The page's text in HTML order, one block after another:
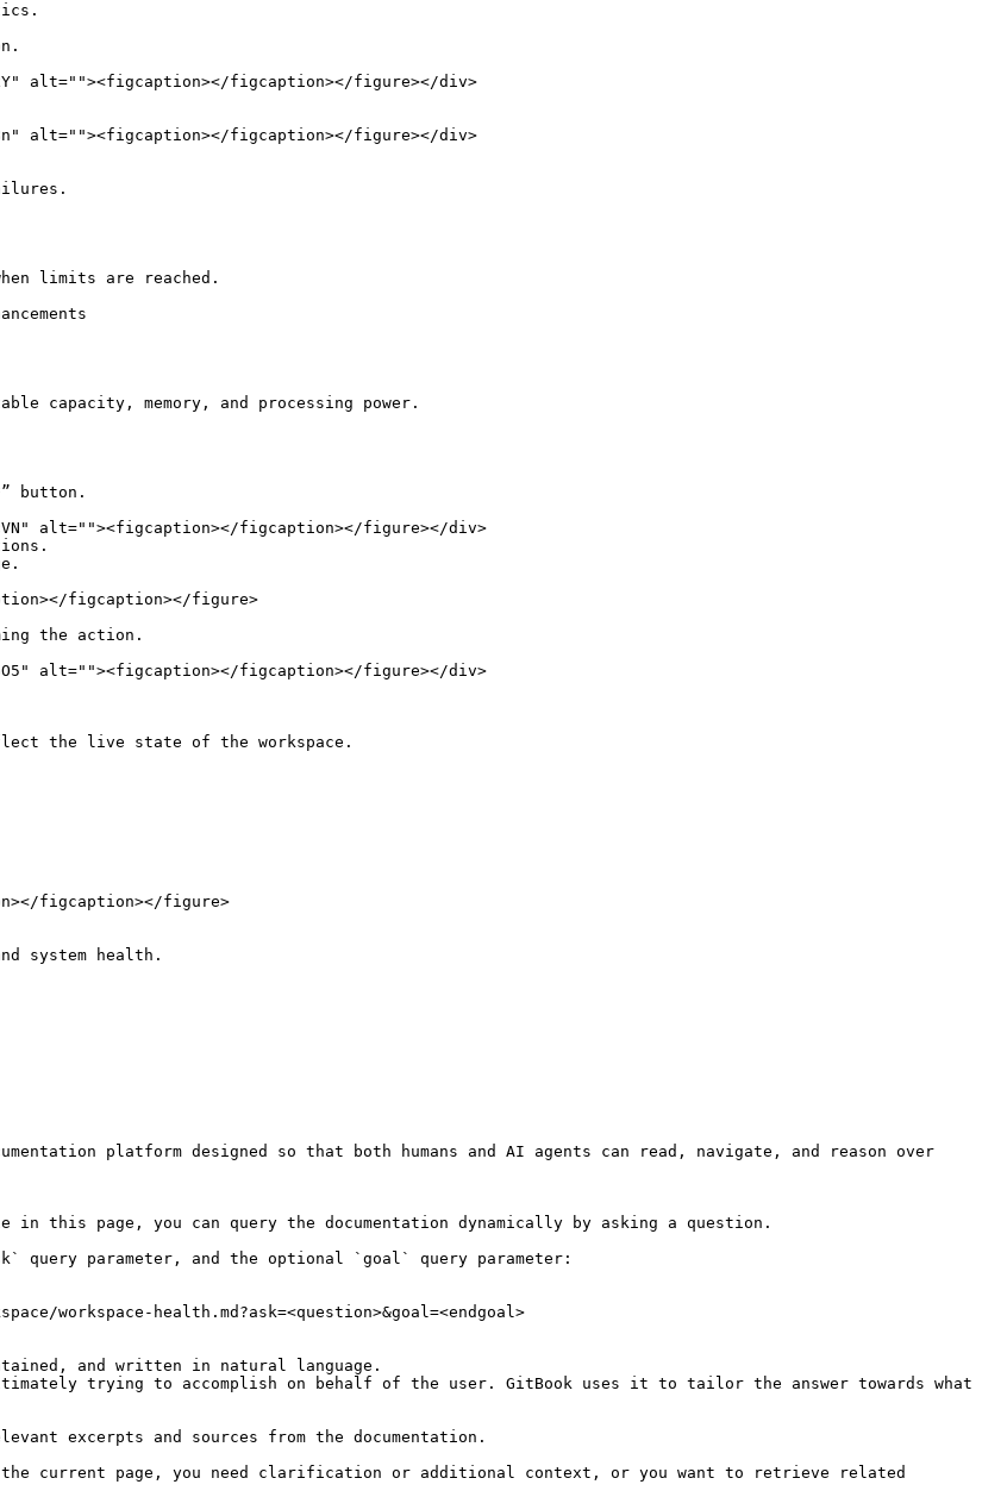
limits are reached.
capacity, memory, and processing power.
button.
the action.
the live state of the workspace.
figcaption></figure>
system health.
platform designed so that both humans and AI agents can read, navigate, and reason over
page, you can query the documentation dynamically by asking a question.
query parameter, and the optional `goal` query parameter:
workspace-health.md?ask=<question>&goal=<endgoal>
and written in natural language.
trying to accomplish on behalf of the user. GitBook uses it to tailor the answer towards what
excerpts and sources from the documentation.
the current page, you need clarification or additional context, or you want to retrieve related